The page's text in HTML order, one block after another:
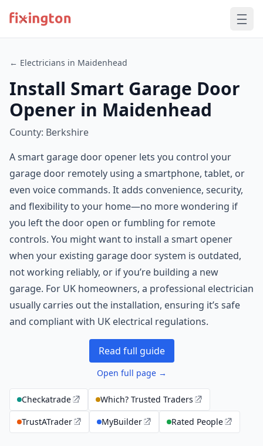
← Electricians in Maidenhead
Install Smart Garage Door
Opener in Maidenhead
County: Berkshire
A smart garage door opener lets you control your
garage door remotely using a smartphone, tablet, or
even voice commands. It adds convenience, security,
and flexibility to your home—no more wondering if
you left the door open or fumbling for remote
controls. You might want to install a smart opener
when your existing garage door system is outdated,
not working reliably, or if you’re building a new
garage. For UK homeowners, a professional electrician
usually carries out the installation, ensuring it’s safe
and compliant with UK electrical regulations.
Read full guide
Open full page →
Checkatrade
Which? Trusted Traders
TrustATrader
MyBuilder Rated People